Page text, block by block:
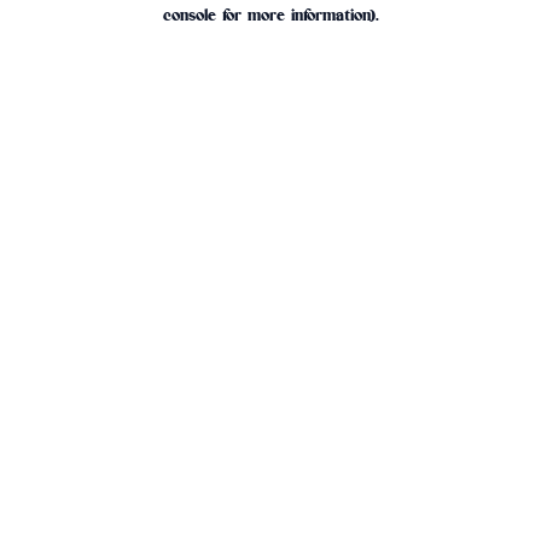
console for more information).